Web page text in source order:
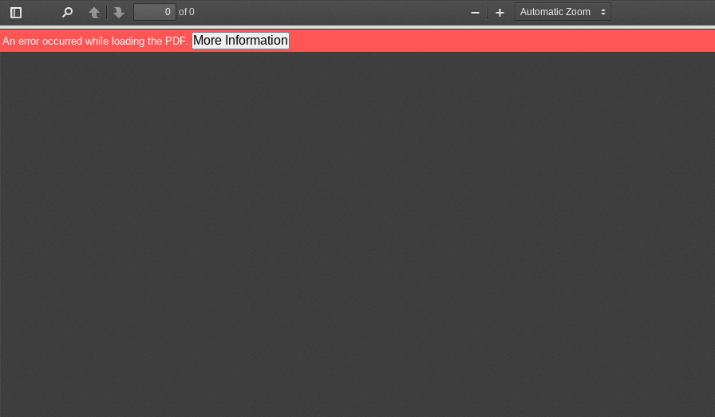
Toggle
Sidebar
PreviousNext
of 0
Zoom
Out
Zoom
In
An error occurred while loading the PDF. More Information